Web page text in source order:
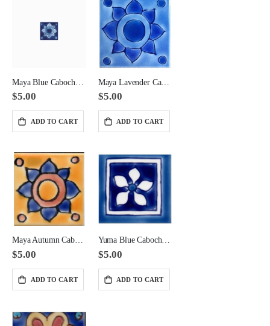
$5.00
ADD TO CART
Maya Lavender Cabochon Ceramic Tile 2x2 Corner
$5.00
ADD TO CART
Maya Autumn Cabochon Ceramic Tile 2x2 Corner
$5.00
ADD TO CART
Yuma Blue Cabochon Ceramic Tile 2x2 Corner
$5.00
ADD TO CART
Giallo Antico Basketweave Large Format Pattern with Caesar Brown Band